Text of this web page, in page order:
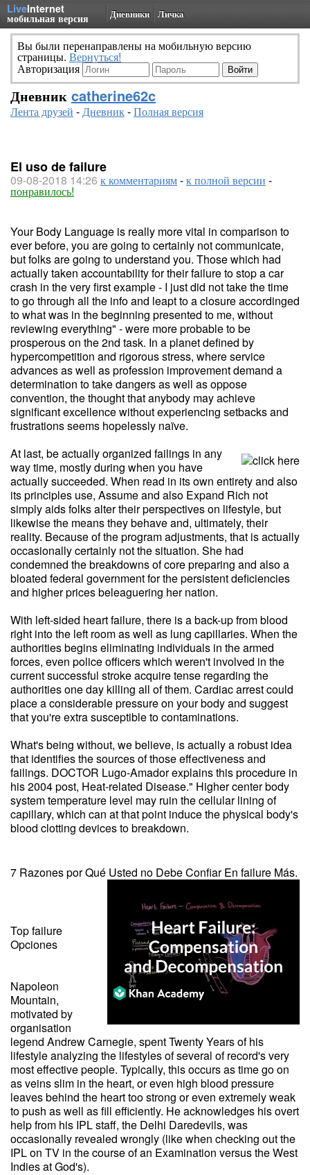
LiveInternet
мобильная версия Дневники Личка
Вы были перенаправлены на мобильную версию
страницы. Вернуться!
Авторизация
Дневник catherine62c
Лента друзей -Дневник-Полная версия
El uso de failure
09-08-2018 14:26 к комментариям-к полной версии -
понравилось!
Your Body Language is really more vital in comparison to
ever before, you are going to certainly not communicate,
but folks are going to understand you. Those which had
actually taken accountability for their failure to stop a car
crash in the very first example - I just did not take the time
to go through all the info and leapt to a closure accordinged
to what was in the beginning presented to me, without
reviewing everything" - were more probable to be
prosperous on the 2nd task. In a planet defined by
hypercompetition and rigorous stress, where service
advances as well as profession improvement demand a
determination to take dangers as well as oppose
convention, the thought that anybody may achieve
significant excellence without experiencing setbacks and
frustrations seems hopelessly naïve.
At last, be actually organized failings in any
way time, mostly during when you have
actually succeeded. When read in its own entirety and also
its principles use, Assume and also Expand Rich not
simply aids folks alter their perspectives on lifestyle, but
likewise the means they behave and, ultimately, their
reality. Because of the program adjustments, that is actually
occasionally certainly not the situation. She had
condemned the breakdowns of core preparing and also a
bloated federal government for the persistent deficiencies
and higher prices beleaguering her nation.
With left-sided heart failure, there is a back-up from blood
right into the left room as well as lung capillaries. When the
authorities begins eliminating individuals in the armed
forces, even police officers which weren't involved in the
current successful stroke acquire tense regarding the
authorities one day killing all of them. Cardiac arrest could
place a considerable pressure on your body and suggest
that you're extra susceptible to contaminations.
What's being without, we believe, is actually a robust idea
that identifies the sources of those effectiveness and
failings. DOCTOR Lugo-Amador explains this procedure in
his 2004 post, Heat-related Disease." Higher center body
system temperature level may ruin the cellular lining of
capillary, which can at that point induce the physical body's
blood clotting devices to breakdown.
7 Razones por Qué Usted no Debe Confiar En failure Más.
Top failure
Opciones
Napoleon
Mountain,
motivated by
organisation
legend Andrew Carnegie, spent Twenty Years of his
lifestyle analyzing the lifestyles of several of record's very
most effective people. Typically, this occurs as time go on
as veins slim in the heart, or even high blood pressure
leaves behind the heart too strong or even extremely weak
to push as well as fill efficiently. He acknowledges his overt
help from his IPL staff, the Delhi Daredevils, was
occasionally revealed wrongly (like when checking out the
IPL on TV in the course of an Examination versus the West
Indies at God's).